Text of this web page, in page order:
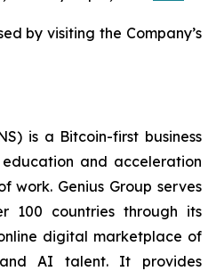
by visiting the Company’s
is a Bitcoin-first business
and acceleration
work. Genius Group serves
100 countries through its
digital marketplace of
AI talent. It provides